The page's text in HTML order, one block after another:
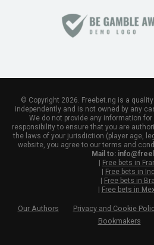
© Copyright 2026. Freebet.ng is a
independently and is not owned by any
We do not provide any information
responsibility to ensure that you are
the laws of your jurisdiction (player age,
website, you agree to our terms and
Mail to:
| Free bets in
| Free bets in
| Free bets in
| Free bets in
Our Authors Privacy and Cookie
Bookmakers